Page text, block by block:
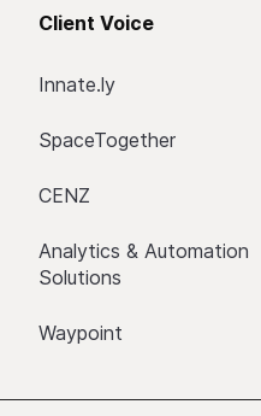
Client Voice
Innate.ly
SpaceTogether
CENZ
Analytics & Automation
Solutions
Waypoint